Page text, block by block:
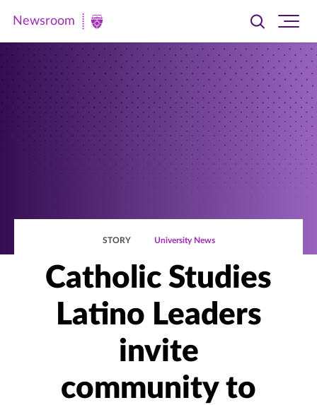
Newsroom
Newsroom
Toggle
searchsite
STORY University News
Catholic Studies
Latino Leaders
invite
community to